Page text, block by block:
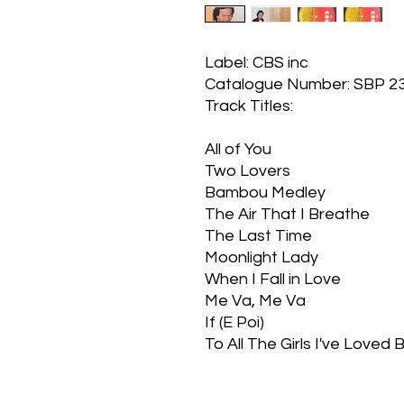
Label: CBS inc
Catalogue Number: SBP
Track Titles:
All of You
Two Lovers
Bambou Medley
The Air That I Breathe
The Last Time
Moonlight Lady
When I Fall in Love
Me Va, Me Va
If (E Poi)
To All The Girls I've Loved